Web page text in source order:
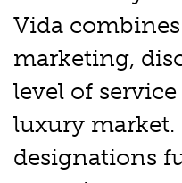
Vida
marketing,
level of
luxury
designations